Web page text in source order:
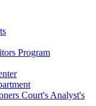
Program
Court's Analyst's